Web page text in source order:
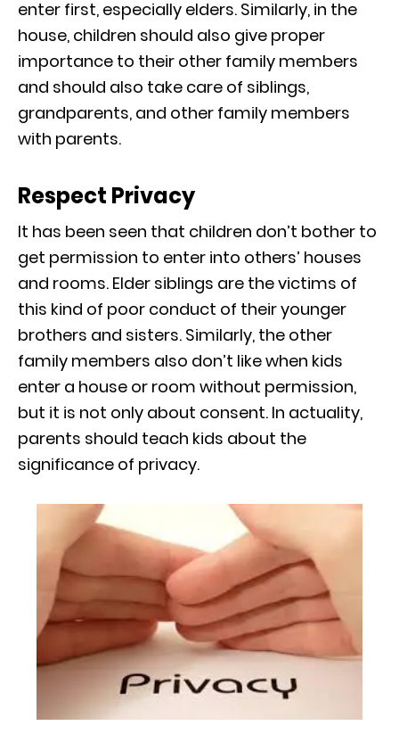
enter first, especially elders. Similarly, in the
house, children should also give proper
importance to their other family members
and should also take care of siblings,
grandparents, and other family members
with parents.
Respect Privacy
It has been seen that children don’t bother to
get permission to enter into others’ houses
and rooms. Elder siblings are the victims of
this kind of poor conduct of their younger
brothers and sisters. Similarly, the other
family members also don’t like when kids
enter a house or room without permission,
but it is not only about consent. In actuality,
parents should teach kids about the
significance of privacy.